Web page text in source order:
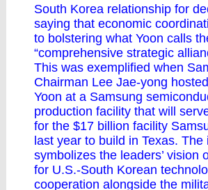
South Korea relationship for
saying that economic
to bolstering what Yoon calls
“comprehensive strategic
This was exemplified when
Chairman Lee Jae-yong
Yoon at a Samsung
production facility that will
for the $17 billion facility
last year to build in Texas. The
symbolizes the leaders’ vision
for U.S.-South Korean
cooperation alongside the